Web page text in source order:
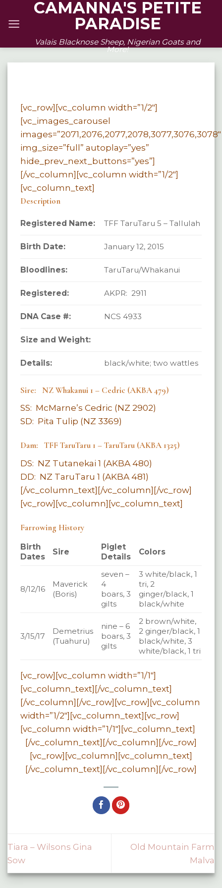
CAMANNA'S PETITE
PARADISE
Valais Blacknose Sheep, Nigerian Goats and
More!
[vc_row][vc_column width=”1/2″]
[vc_images_carousel
images=”2071,2076,2077,2078,3077,3076,3078″
img_size=”full” autoplay=”yes”
hide_prev_next_buttons=”yes”]
[/vc_column][vc_column width=”1/2″]
[vc_column_text]
Description
Registered Name: TFF TaruTaru 5 – Tallulah
Birth Date: January 12, 2015
Bloodlines: TaruTaru/Whakanui
Registered: AKPR: 2911
DNA Case #: NCS 4933
Size and Weight:
Details: black/white; two wattles
Sire: NZ Whakanui 1 – Cedric (AKBA 479)
SS: McMarne’s Cedric (NZ 2902)
SD: Pita Tulip (NZ 3369)
Dam: TFF TaruTaru 1 – TaruTaru (AKBA 1325)
DS: NZ Tutanekai 1 (AKBA 480)
DD: NZ TaruTaru 1 (AKBA 481)
[/vc_column_text][/vc_column][/vc_row]
[vc_row][vc_column][vc_column_text]
Farrowing History
Birth
Dates
Sire
Piglet
Details
Colors
8/12/16
Maverick
(Boris)
seven –
4
boars, 3
gilts
3 white/black, 1
tri, 2
ginger/black, 1
black/white
3/15/17
Demetrius
(Tuahuru)
nine – 6
boars, 3
gilts
2 brown/white,
2 ginger/black, 1
black/white, 3
white/black, 1 tri
[vc_row][vc_column width=”1/1″]
[vc_column_text][/vc_column_text]
[/vc_column][/vc_row][vc_row][vc_column
width=”1/2″][vc_column_text][vc_row]
[vc_column width=”1/1″][vc_column_text]
[/vc_column_text][/vc_column][/vc_row]
[vc_row][vc_column][vc_column_text]
[/vc_column_text][/vc_column][/vc_row]
Tiara – Wilsons Gina
Sow
Old Mountain Farm
Malva